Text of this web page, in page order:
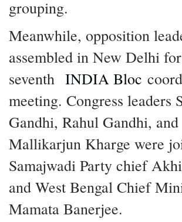
grouping.
Meanwhile, opposition
assembled in New Delhi
seventh INDIA Bloc
meeting. Congress leaders
Gandhi, Rahul Gandhi, and
Mallikarjun Kharge were
Samajwadi Party chief
and West Bengal Chief
Mamata Banerjee.